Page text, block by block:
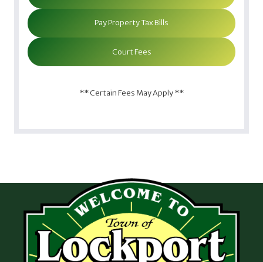
Pay Property Tax Bills
Court Fees
** Certain Fees May Apply **